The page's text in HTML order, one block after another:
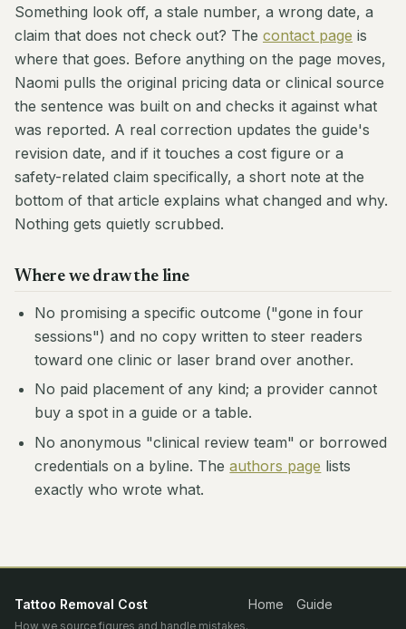
Something look off, a stale number, a wrong date, a
claim that does not check out? The contact page is
where that goes. Before anything on the page moves,
Naomi pulls the original pricing data or clinical source
the sentence was built on and checks it against what
was reported. A real correction updates the guide's
revision date, and if it touches a cost figure or a
safety-related claim specifically, a short note at the
bottom of that article explains what changed and why.
Nothing gets quietly scrubbed.
Where we draw the line
No promising a specific outcome ("gone in four
sessions") and no copy written to steer readers
toward one clinic or laser brand over another.
No paid placement of any kind; a provider cannot
buy a spot in a guide or a table.
No anonymous "clinical review team" or borrowed
credentials on a byline. Theauthors page lists
exactly who wrote what.
Tattoo Removal Cost
How we source figures and handle mistakes.
Home Guide